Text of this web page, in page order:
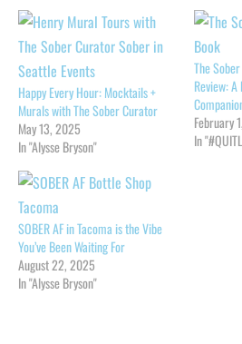
Happy Every Hour: Mocktails +
Murals with The Sober Curator
May 13, 2025
In "Alysse Bryson"
The
Review:
February
In
SOBER AF in Tacoma is the Vibe
You’ve Been Waiting For
August 22, 2025
In "Alysse Bryson"